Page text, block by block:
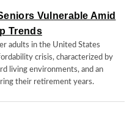
Vulnerable Amid
Trends
adults in the United States
crisis, characterized by
living environments, and an
their retirement years.